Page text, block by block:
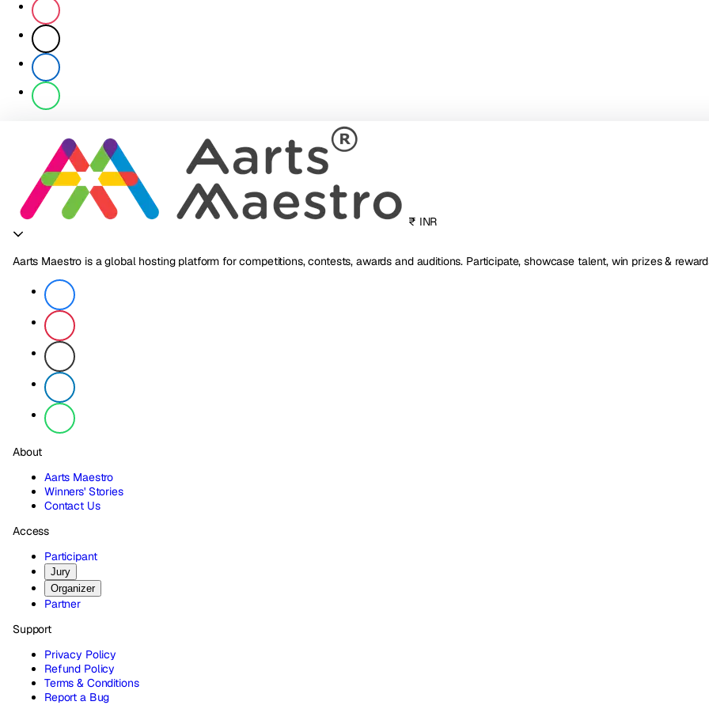
₹ INR
Aarts Maestro is a global hosting platform for competitions, contests, awards and auditions. Participate, showcase talent, win prizes &
About
Aarts Maestro
Winners' Stories
Contact Us
Access
Participant
Jury
Organizer
Partner
Support
Privacy Policy
Refund Policy
Terms & Conditions
Report a Bug